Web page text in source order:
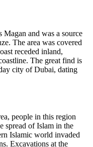
Magan and was a source
The area was covered
receded inland,
The great find is
city of Dubai, dating
people in this region
spread of Islam in the
Islamic world invaded
Excavations at the